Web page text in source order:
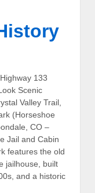
133
Scenic
Valley Trail,
(Horseshoe
CO –
Jail and Cabin
features the old
jailhouse, built
and a historic